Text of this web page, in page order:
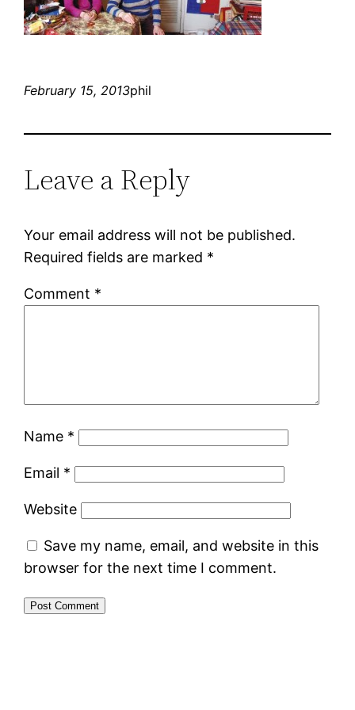
February 15, 2013phil
Leave a Reply
Your email address will not be published.
Required fields are marked *
Comment *
Name *
Email *
Website
Save my name, email, and website in this
browser for the next time I comment.